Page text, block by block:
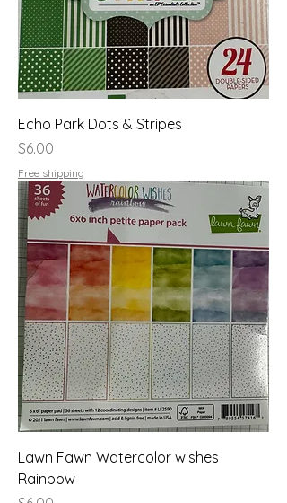
Echo Park Dots & Stripes
Price
$6.00
Free shipping
Lawn Fawn Watercolor wishes
Rainbow